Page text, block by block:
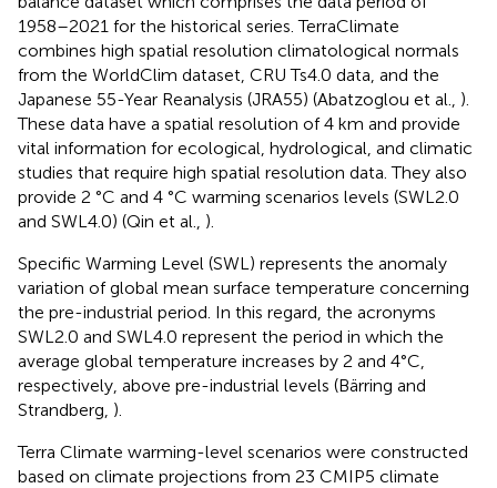
1958–2021 for the historical series. TerraClimate
combines high spatial resolution climatological normals
from the WorldClim dataset, CRU Ts4.0 data, and the
Japanese 55-Year Reanalysis (JRA55) (Abatzoglou et al., ).
These data have a spatial resolution of 4 km and provide
vital information for ecological, hydrological, and climatic
studies that require high spatial resolution data. They also
provide 2 °C and 4 °C warming scenarios levels (SWL2.0
and SWL4.0) (Qin et al., ).
Specific Warming Level (SWL) represents the anomaly
variation of global mean surface temperature concerning
the pre-industrial period. In this regard, the acronyms
SWL2.0 and SWL4.0 represent the period in which the
average global temperature increases by 2 and 4°C,
respectively, above pre-industrial levels (Bärring and
Strandberg, ).
Terra Climate warming-level scenarios were constructed
based on climate projections from 23 CMIP5 climate